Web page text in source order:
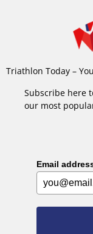
Triathlon Today –
Subscribe here
our most
Email